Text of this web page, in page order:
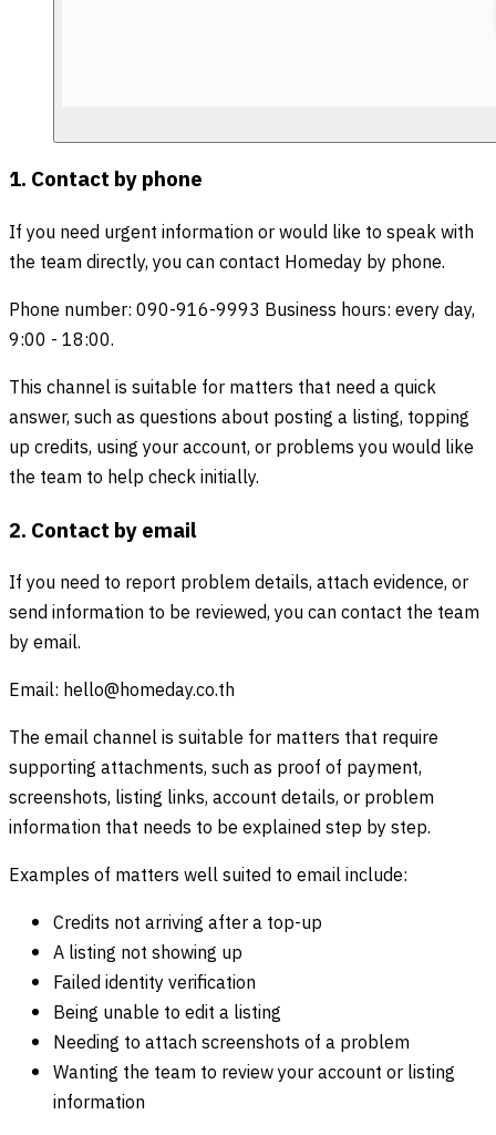
1. Contact by phone
If you need urgent information or would like to speak with
the team directly, you can contact Homeday by phone.
Phone number: 090-916-9993 Business hours: every day,
9:00 - 18:00.
This channel is suitable for matters that need a quick
answer, such as questions about posting a listing, topping
up credits, using your account, or problems you would like
the team to help check initially.
2. Contact by email
If you need to report problem details, attach evidence, or
send information to be reviewed, you can contact the team
by email.
Email: hello@homeday.co.th
The email channel is suitable for matters that require
supporting attachments, such as proof of payment,
screenshots, listing links, account details, or problem
information that needs to be explained step by step.
Examples of matters well suited to email include:
Credits not arriving after a top-up
A listing not showing up
Failed identity verification
Being unable to edit a listing
Needing to attach screenshots of a problem
Wanting the team to review your account or listing
information